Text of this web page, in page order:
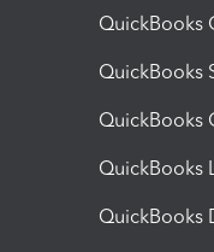
QuickBooks
QuickBooks
QuickBooks
QuickBooks
QuickBooks